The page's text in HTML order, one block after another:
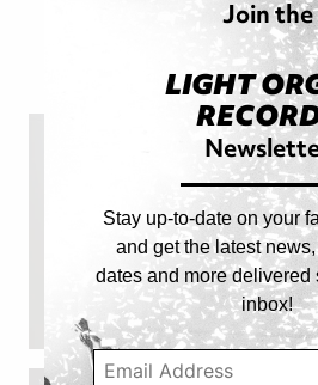
Join the
LIGHT
Stay up-to-date on your
and get the latest
dates and more delivered
inbox!